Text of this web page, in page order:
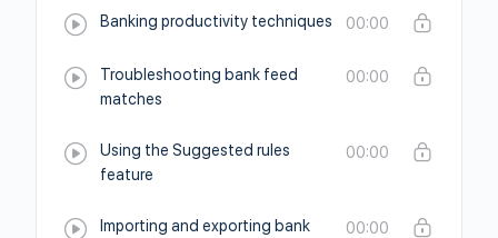
Banking productivity techniques 00:00
Troubleshooting bank feed
matches
00:00
Using the Suggested rules
feature
00:00
Importing and exporting bank
00:00